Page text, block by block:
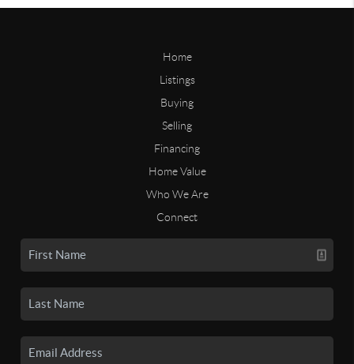
Home
Listings
Buying
Selling
Financing
Home Value
Who We Are
Connect